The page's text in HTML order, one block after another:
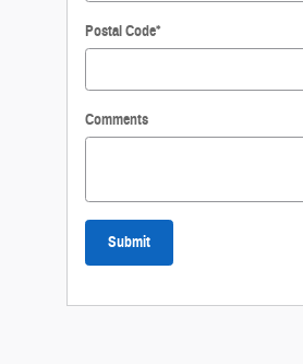
Postal Code*
Comments
Submit